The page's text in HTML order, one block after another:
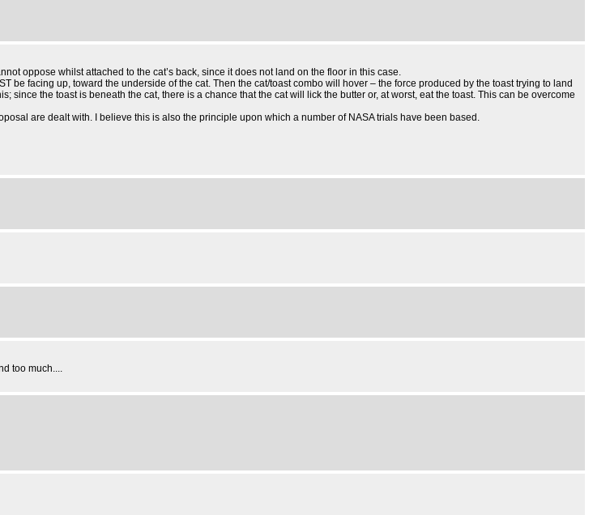
oppose whilst attached to the cat’s back, since it does not land on the floor in this case.
be facing up, toward the underside of the cat. Then the cat/toast combo will hover – the force produced by the toast trying to land
the toast is beneath the cat, there is a chance that the cat will lick the butter or, at worst, eat the toast. This can be overcome
are dealt with. I believe this is also the principle upon which a number of NASA trials have been based.
too much....